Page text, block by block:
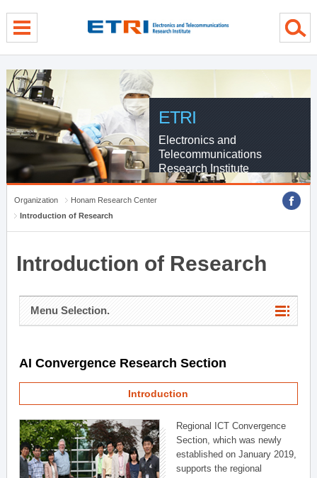
ETRI
Electronics and
Telecommunications
Research Institute
Organization
Honam Research Center
Introduction of Research
Introduction of Research
Menu Selection.
AI Convergence Research Section
Introduction
Regional ICT Convergence
Section, which was newly
established on January 2019,
supports the regional